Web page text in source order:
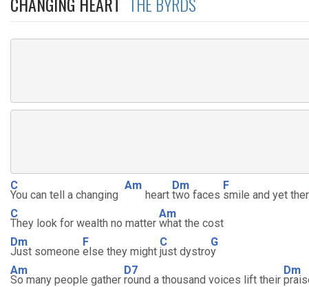
C
You can tell a changing
Am
heart
Dm
two faces
F
smile and yet
C
They look for wealth no matter
Am
what the cost
Dm
Just someone
F
else they might
C
just dystro
G
y
Am
So many people gather
D7
round a thousand voices lift their
Dm